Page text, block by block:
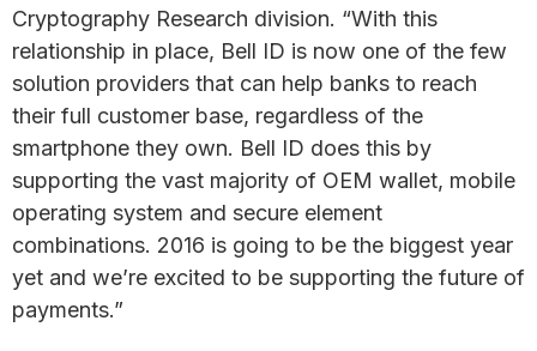
Cryptography Research division. “With this
relationship in place, Bell ID is now one of the few
solution providers that can help banks to reach
their full customer base, regardless of the
smartphone they own. Bell ID does this by
supporting the vast majority of OEM wallet, mobile
operating system and secure element
combinations. 2016 is going to be the biggest year
yet and we’re excited to be supporting the future of
payments.”